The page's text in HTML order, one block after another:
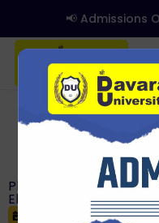
📢 Admissions
Notice
Ph.D. Course Work
Eligibility and No Dues
June 18, 2026